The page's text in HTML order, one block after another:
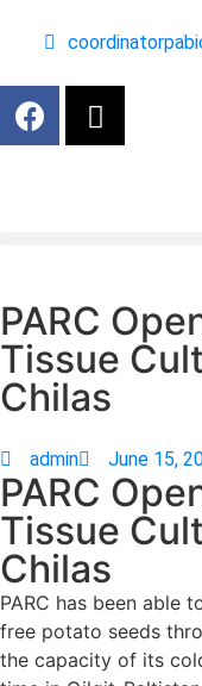
PARC
Tissue
Chilas
admin June 15,
PARC
Tissue
Chilas
PARC has been able
free potato seeds
the capacity of its